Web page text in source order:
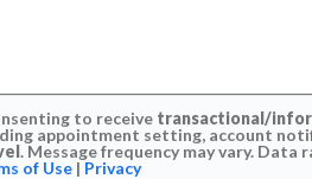
to receive transactional/
appointment setting, account
. Message frequency may vary. Data
of Use| Privacy